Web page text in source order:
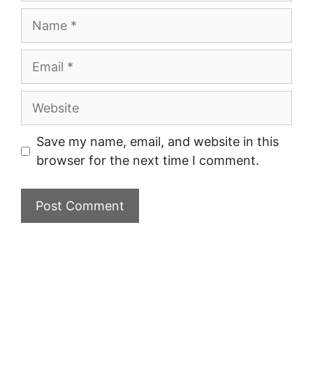
Name
Email
Website
Save my name, email, and website in this
browser for the next time I comment.